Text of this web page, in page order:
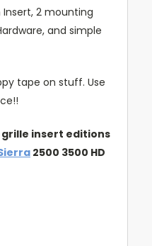
Insert, 2 mounting
and simple
tape on stuff. Use
grille insert editions
2500 3500 HD